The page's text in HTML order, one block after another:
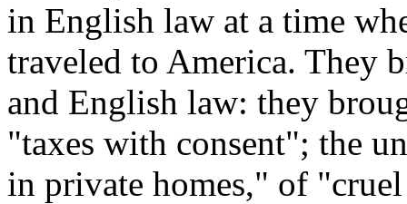
in English law at a time
traveled to America. They
and English law: they
"taxes with consent"; the
in private homes," of